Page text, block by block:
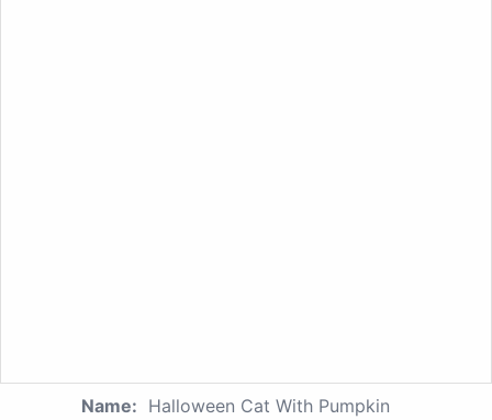
Name: Halloween Cat With Pumpkin